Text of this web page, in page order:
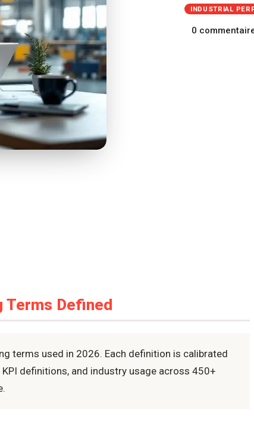
INDUSTRIAL
0
Terms Defined
terms used in 2026. Each definition is calibrated
definitions, and industry usage across 450+